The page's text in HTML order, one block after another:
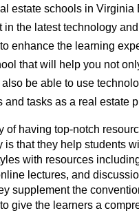
estate schools in Virginia
in the latest technology
enhance the learning
that will help you not
be able to use
and tasks as a real estate
of having top-notch
is that they help students
with resources
lectures, and
supplement the
give the learners a